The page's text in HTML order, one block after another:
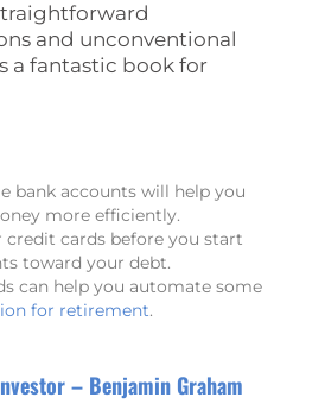
and unconventional
a fantastic book for
bank accounts will help you
more efficiently.
credit cards before you start
toward your debt.
can help you automate some
for retirement.
– Benjamin Graham